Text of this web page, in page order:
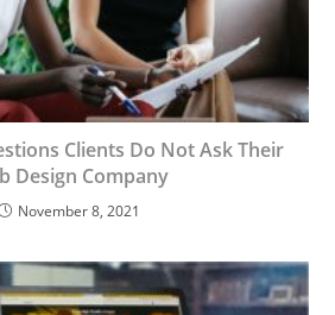
Clients Do Not Ask Their
Design Company
November 8, 2021